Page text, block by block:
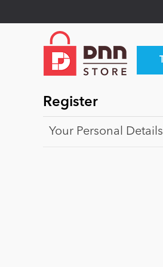
Register
Your Personal Details